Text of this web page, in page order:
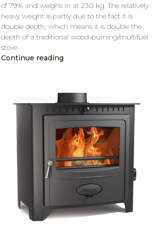
of 79% and weighs in at 230 kg. The relatively
heavy weight is partly due to the fact it is
double depth, which means it is double the
depth of a traditional wood-burning/multifuel
stove.
Continue reading
CAROL